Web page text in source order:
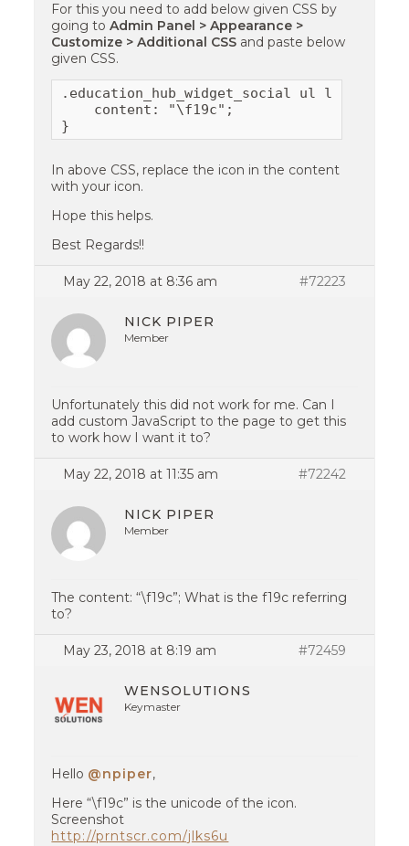
For this you need to add below given CSS by
going toAdmin Panel > Appearance >
Customize > Additional CSS and paste below
given CSS.
.education_hub_widget_social ul li
    content: "\f19c";
}
In above CSS, replace the icon in the content
with your icon.
Hope this helps.
Best Regards!!
May 22, 2018 at 8:36 am #72223
NICK PIPER
Member
Unfortunately this did not work for me. Can I
add custom JavaScript to the page to get this
to work how I want it to?
May 22, 2018 at 11:35 am #72242
NICK PIPER
Member
The content: “\f19c”; What is the f19c referring
to?
May 23, 2018 at 8:19 am #72459
WENSOLUTIONS
Keymaster
Hello @npiper,
Here “\f19c” is the unicode of the icon.
Screenshot
http://prntscr.com/jlks6u